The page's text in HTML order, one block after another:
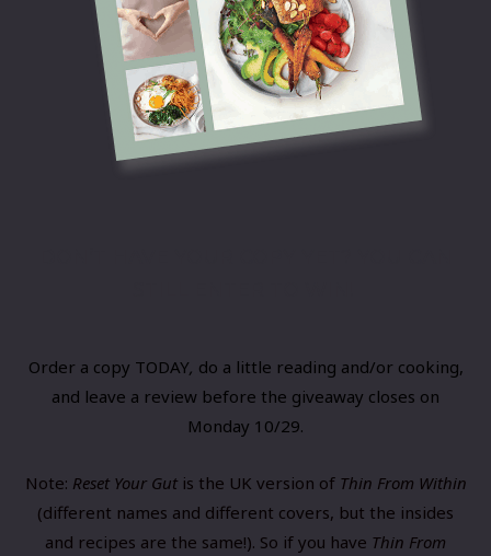
Order a copy​ TODAY, ​do a little reading and/or cooking,
and leave a review before the giveaway closes on
Monday 10/29.
Note: Reset Your Gutis the UK version of Thin From Within
(different names and different covers, but the insides
and recipes are the same!). So if you have Thin From